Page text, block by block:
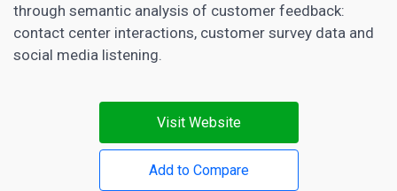
through semantic analysis of customer feedback:
contact center interactions, customer survey data and
social media listening.
Visit Website
Add to Compare